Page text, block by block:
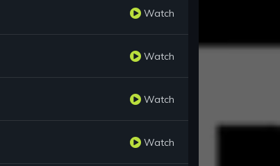
Watch
Watch
Watch
Watch